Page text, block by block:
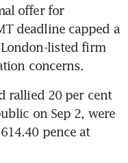
offer for
deadline capped a
listed firm
rallied 20 per cent
on Sep 2, were
pence at